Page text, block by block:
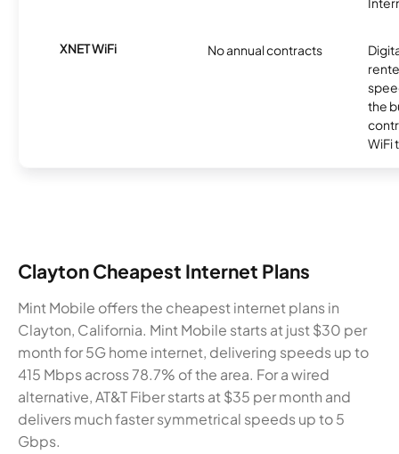
XNET WiFi No annual contracts
the
WiFi
Clayton Cheapest Internet Plans
Mint Mobile offers the cheapest internet plans in
Clayton, California. Mint Mobile starts at just $30 per
month for 5G home internet, delivering speeds up to
415 Mbps across 78.7% of the area. For a wired
alternative, AT&T Fiber starts at $35 per month and
delivers much faster symmetrical speeds up to 5
Gbps.